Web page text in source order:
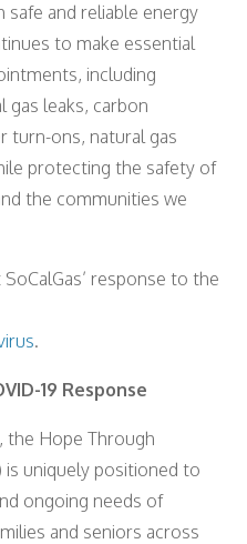
and reliable energy
to make essential
including
leaks, carbon
turn-ons, natural gas
protecting the safety of
the communities we
response to the
.
19 Response
the Hope Through
is uniquely positioned to
ongoing needs of
and seniors across